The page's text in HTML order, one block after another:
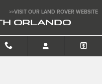
>>VISIT OUR LAND ROVER WEBSITE
ORLANDO